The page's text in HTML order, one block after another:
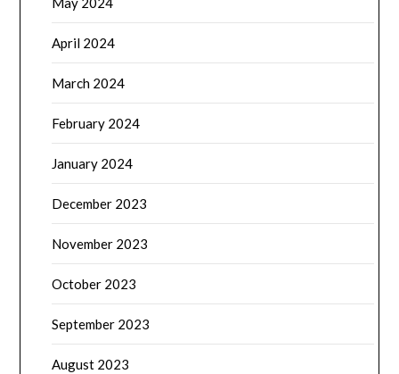
April 2024
March 2024
February 2024
January 2024
December 2023
November 2023
October 2023
September 2023
August 2023